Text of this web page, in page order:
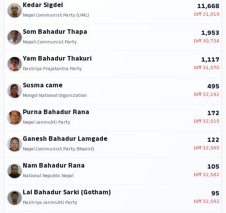
Kedar Sigdel
Nepal Communist Party (UML)
11,668
Diff21,019
Som Bahadur Thapa
Nepali Communist Party
1,953
Diff30,734
Yam Bahadur Thakuri
Rastriya Prajatantra Party
1,117
Diff31,570
Susma came
Mongol National Organization
495
Diff32,192
Purna Bahadur Rana
Nepal Janmukti Party
172
Diff32,515
Ganesh Bahadur Lamgade
Nepal Communist Party (Maoist)
122
Diff32,565
Nam Bahadur Rana
National Republic Nepal
105
Diff32,582
Lal Bahadur Sarki (Gotham)
Rastriya Janmukti Party
95
Diff32,592